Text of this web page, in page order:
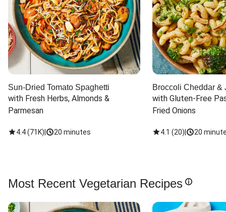
Sun-Dried Tomato Spaghetti
with Fresh Herbs, Almonds &
Parmesan
4.4(71K) 20 minutes
Broccoli Cheddar &
with Gluten-Free
Fried Onions
4.1 (20) 20
Most Recent Vegetarian Recipes